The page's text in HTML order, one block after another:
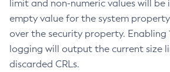
limit and non-numeric values will be
empty value for the system
over the security property.
logging will output the current size
discarded CRLs.